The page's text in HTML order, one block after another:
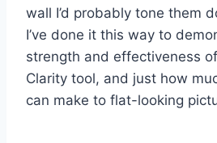
wall I’d probably tone them
I’ve done it this way to
strength and effectiveness of
Clarity tool, and just how
can make to flat-looking